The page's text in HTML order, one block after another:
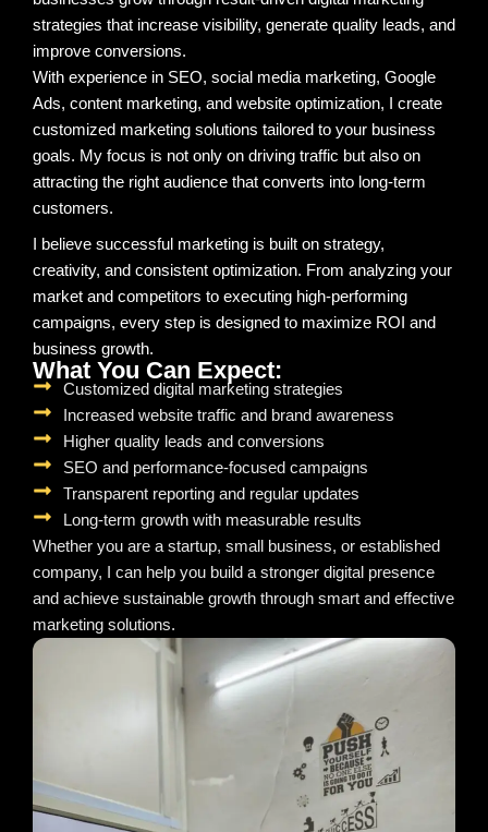
strategies that increase visibility, generate quality leads, and
improve conversions.
With experience in SEO, social media marketing, Google
Ads, content marketing, and website optimization, I create
customized marketing solutions tailored to your business
goals. My focus is not only on driving traffic but also on
attracting the right audience that converts into long-term
customers.
I believe successful marketing is built on strategy,
creativity, and consistent optimization. From analyzing your
market and competitors to executing high-performing
campaigns, every step is designed to maximize ROI and
business growth.
What You Can Expect:
Customized digital marketing strategies
Increased website traffic and brand awareness
Higher quality leads and conversions
SEO and performance-focused campaigns
Transparent reporting and regular updates
Long-term growth with measurable results
Whether you are a startup, small business, or established
company, I can help you build a stronger digital presence
and achieve sustainable growth through smart and effective
marketing solutions.